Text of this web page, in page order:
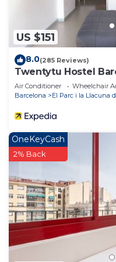
US $151
8.0(285 Reviews)
Twentytu Hostel
Air Conditioner Wheelchair
Barcelona
El Parc i la Llacuna
OneKeyCash
2% Back